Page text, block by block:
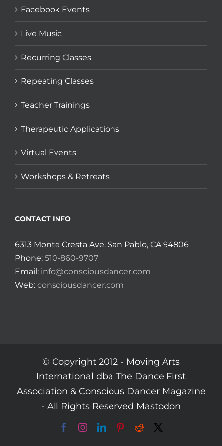
Facebook Events
Live Music
Recurring Classes
Repeating Classes
Teacher Trainings
Therapeutic Applications
Virtual Events
Workshops & Retreats
CONTACT INFO
6313 Monte Cresta Ave. San Pablo, CA 94806
Phone: 510-860-9707
Email: info@consciousdancer.com
Web: consciousdancer.com
© Copyright 2012 - Moving Arts
International dba The Dance First
Association & Conscious Dancer Magazine
- All Rights Reserved Mastodon
FacebookInstagramLinkedInPinterest
Reddit